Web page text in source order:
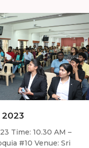
2023
Time: 10.30 AM –
#10 Venue: Sri